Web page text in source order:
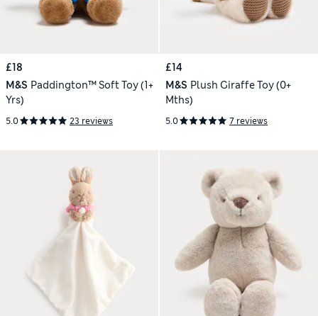
£18
M&S Paddington™ Soft Toy (1+
Yrs)
5.0 23 reviews
£14
M&S Plush Giraffe Toy (0+
Mths)
5.0 7 reviews